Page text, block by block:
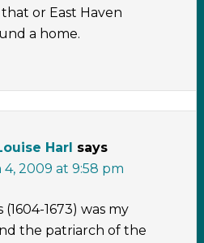
or East Haven
a home.
Harl says
4, 2009 at 9:58 pm
1673) was my
the patriarch of the